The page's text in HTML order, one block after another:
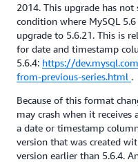
2014. This upgrade has
condition where MySQL
upgrade to 5.6.21. This is
for date and timestamp
5.6.4: https://
from-previous-series.html .
Because of this format
may crash when it
a date or timestamp
version that was created
version earlier than 5.6.4.